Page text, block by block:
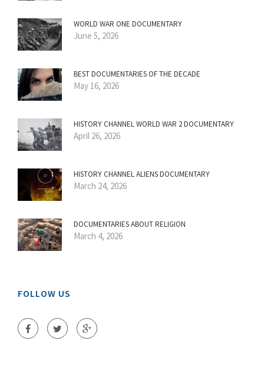
WORLD WAR ONE DOCUMENTARY
June 5, 2026
BEST DOCUMENTARIES OF THE DECADE
May 16, 2026
HISTORY CHANNEL WORLD WAR 2 DOCUMENTARY
April 26, 2026
HISTORY CHANNEL ALIENS DOCUMENTARY
March 24, 2026
DOCUMENTARIES ABOUT RELIGION
March 4, 2026
FOLLOW US